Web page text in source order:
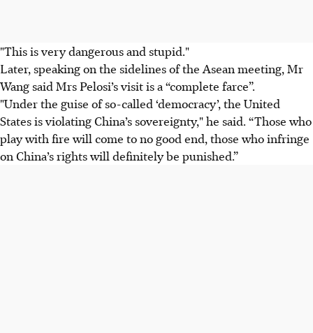
"This is very dangerous and stupid."
Later, speaking on the sidelines of the Asean meeting, Mr
Wang said Mrs Pelosi’s visit is a “complete farce”.
"Under the guise of so-called ‘democracy’, the United
States is violating China’s sovereignty," he said. “Those who
play with fire will come to no good end, those who infringe
on China’s rights will definitely be punished.”